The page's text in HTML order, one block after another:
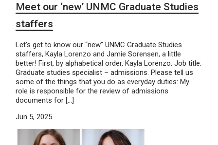
Meet our ‘new’ UNMC Graduate Studies
staffers
Let’s get to know our “new” UNMC Graduate Studies
staffers, Kayla Lorenzo and Jamie Sorensen, a little
better! First, by alphabetical order, Kayla Lorenzo. Job title:
Graduate studies specialist – admissions. Please tell us
some of the things that you do as everyday duties: My
role is responsible for the review of admissions
documents for […]
Jun 5, 2025